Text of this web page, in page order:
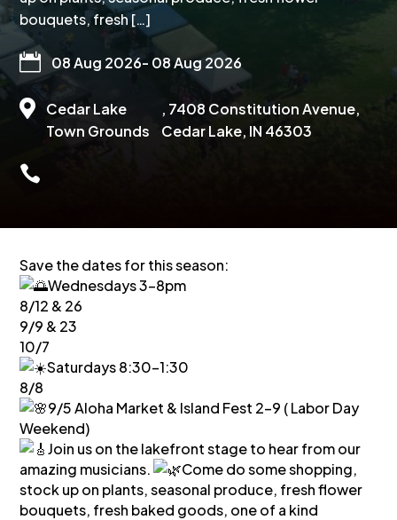
bouquets, fresh […]
 08 Aug 2026- 08 Aug 2026

Cedar Lake
Town Grounds
, 7408 Constitution Avenue,
Cedar Lake, IN 46303

Save the dates for this season:
Wednesdays 3-8pm
8/12 & 26
9/9 & 23
10/7
Saturdays 8:30-1:30
8/8
9/5 Aloha Market & Island Fest 2-9 ( Labor Day
Weekend)
Join us on the lakefront stage to hear from our
amazing musicians.
Come do some shopping,
stock up on plants, seasonal produce, fresh flower
bouquets, fresh baked goods, one of a kind